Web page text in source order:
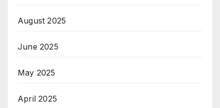
August 2025
June 2025
May 2025
April 2025